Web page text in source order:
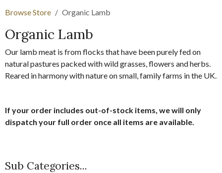
Browse Store Organic Lamb
Organic Lamb
Our lamb meat is from flocks that have been purely fed on
natural pastures packed with wild grasses, flowers and herbs.
Reared in harmony with nature on small, family farms in the UK.
If your order includes out-of-stock items, we will only
dispatch your full order once all items are available.
Sub Categories...